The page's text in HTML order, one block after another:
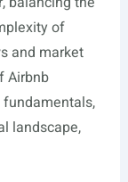
of
and market
Airbnb
landscape,